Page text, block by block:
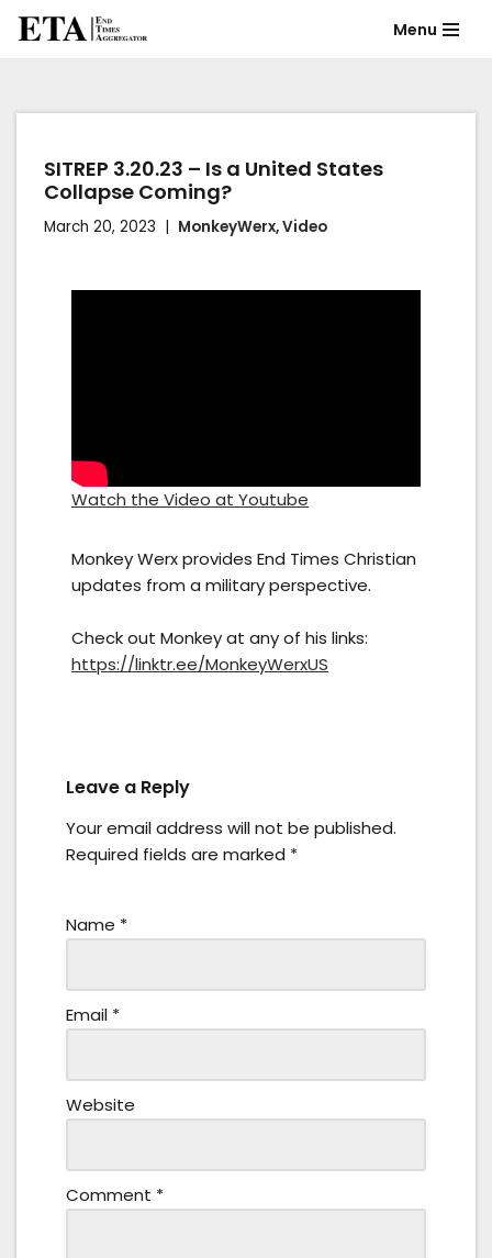
content
Menu
SITREP 3.20.23 – Is a United States
Collapse Coming?
March 20, 2023 MonkeyWerx,Video
Watch the Video at Youtube
Monkey Werx provides End Times Christian
updates from a military perspective.
Check out Monkey at any of his links:
https://linktr.ee/MonkeyWerxUS
Leave a Reply
Your email address will not be published.
Required fields are marked *
Name *
Email *
Website
Comment *